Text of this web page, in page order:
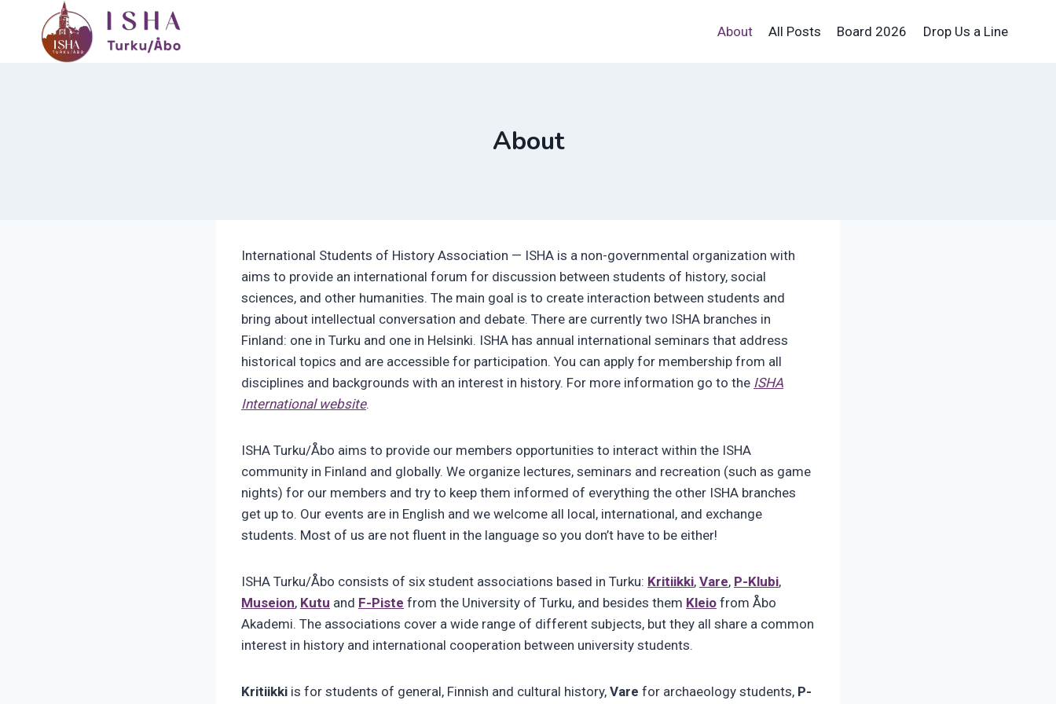
content
About All Posts Board 2026 Drop Us a Line
About
International Students of History Association — ISHA is a non-governmental organization with
aims to provide an international forum for discussion between students of history, social
sciences, and other humanities. The main goal is to create interaction between students and
bring about intellectual conversation and debate. There are currently two ISHA branches in
Finland: one in Turku and one in Helsinki. ISHA has annual international seminars that address
historical topics and are accessible for participation. You can apply for membership from all
disciplines and backgrounds with an interest in history. For more information go to the ISHA
International website.
ISHA Turku/Åbo aims to provide our members opportunities to interact within the ISHA
community in Finland and globally. We organize lectures, seminars and recreation (such as game
nights) for our members and try to keep them informed of everything the other ISHA branches
get up to. Our events are in English and we welcome all local, international, and exchange
students. Most of us are not fluent in the language so you don’t have to be either!
ISHA Turku/Åbo consists of six student associations based in Turku: Kritiikki, Vare, P-Klubi,
Museion, Kutu and F-Piste from the University of Turku, and besides them Kleio from Åbo
Akademi. The associations cover a wide range of different subjects, but they all share a common
interest in history and international cooperation between university students.
Kritiikki is for students of general, Finnish and cultural history, Vare for archaeology students, P-